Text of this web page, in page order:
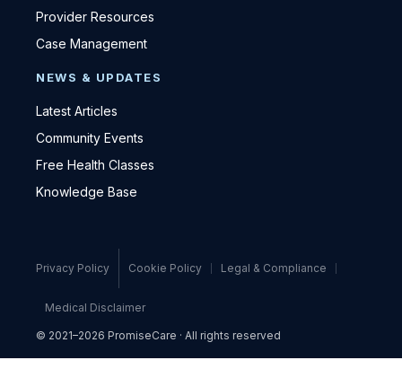
Provider Resources
Case Management
NEWS & UPDATES
Latest Articles
Community Events
Free Health Classes
Knowledge Base
Privacy Policy Cookie Policy Legal & Compliance
Medical Disclaimer
© 2021–2026 PromiseCare · All rights reserved